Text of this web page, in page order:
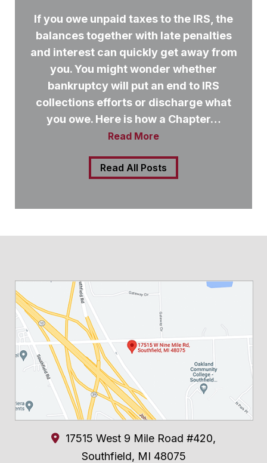
If you owe unpaid taxes to the IRS, the
balances together with late penalties
and interest can quickly get away from
you. You might wonder whether
bankruptcy will put an end to IRS
collections efforts or discharge what
you owe. Here is how a Chapter…
Read More
Read All Posts
17515 West 9 Mile Road #420,
Southfield, MI 48075